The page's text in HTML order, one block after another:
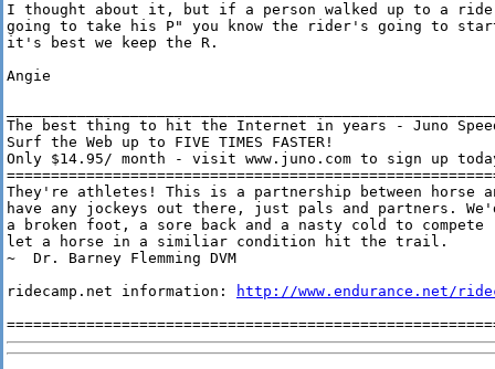
I thought about it, but if a person walked up to a
going to take his P" you know the rider's going to
it's best we keep the R.
Angie
The best thing to hit the Internet in years - Juno
Surf the Web up to FIVE TIMES FASTER!
Only $14.95/ month - visit www.juno.com to sign up
They're athletes! This is a partnership between horse
have any jockeys out there, just pals and partners.
a broken foot, a sore back and a nasty cold to compete
let a horse in a similiar condition hit the trail.
~  Dr. Barney Flemming DVM
ridecamp.net information:
http://www.endurance.net/